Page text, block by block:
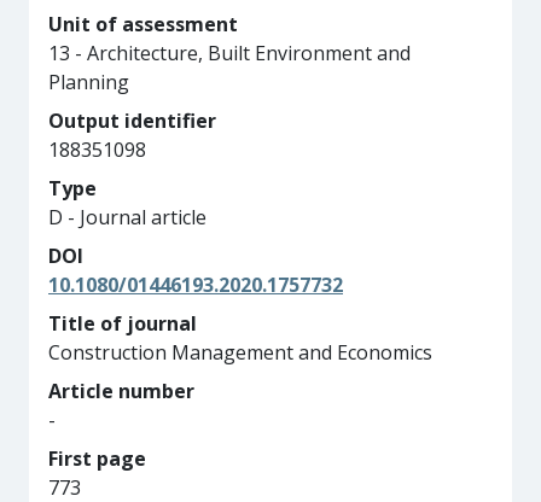
Unit of assessment
13 - Architecture, Built Environment and
Planning
Output identifier
188351098
Type
D - Journal article
DOI
10.1080/01446193.2020.1757732
Title of journal
Construction Management and Economics
Article number
-
First page
773